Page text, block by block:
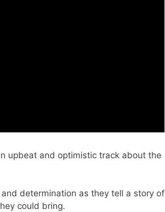
upbeat and optimistic track about the
determination as they tell a story of
could bring.